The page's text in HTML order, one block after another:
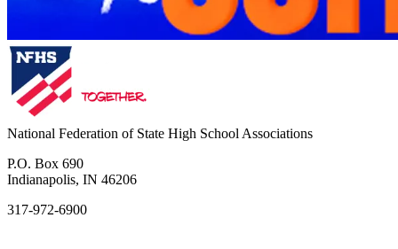
National Federation of State High School Associations
P.O. Box 690
Indianapolis, IN 46206
317-972-6900